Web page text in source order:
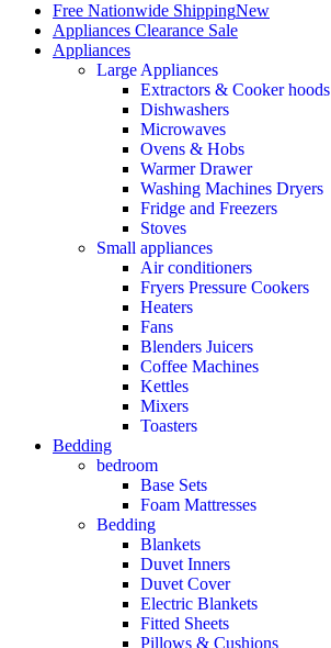
Free Nationwide ShippingNew
Appliances Clearance Sale
Appliances
Large Appliances
Extractors & Cooker hoods
Dishwashers
Microwaves
Ovens & Hobs
Warmer Drawer
Washing Machines Dryers
Fridge and Freezers
Stoves
Small appliances
Air conditioners
Fryers Pressure Cookers
Heaters
Fans
Blenders Juicers
Coffee Machines
Kettles
Mixers
Toasters
Bedding
bedroom
Base Sets
Foam Mattresses
Bedding
Blankets
Duvet Inners
Duvet Cover
Electric Blankets
Fitted Sheets
Pillows & Cushions